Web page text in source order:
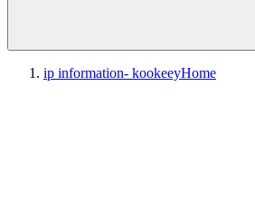
ip information- kookeeyHome